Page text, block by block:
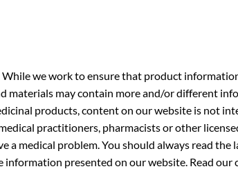
we work to ensure that product
may contain more and/or different
products, content on our website is not
practitioners, pharmacists or other
medical problem. You should always read the
presented on our website. Read our